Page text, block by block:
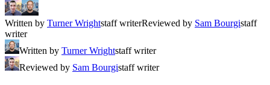
Written by Turner Wrightstaff writerReviewed by Sam Bourgistaff
writer
Written by Turner Wrightstaff writer
Reviewed by Sam Bourgistaff writer